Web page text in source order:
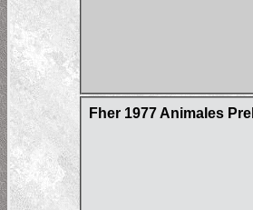
Fher 1977 Animales